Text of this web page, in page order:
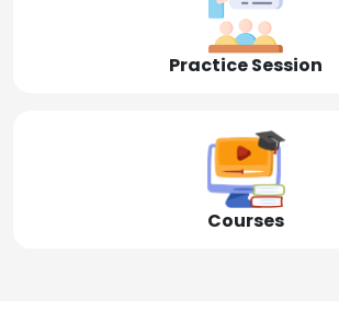
Practice Session
Courses